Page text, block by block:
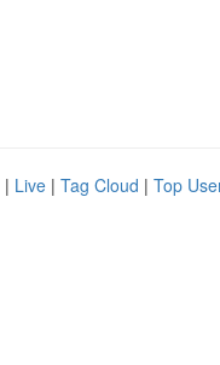
| Live | Tag Cloud | Top